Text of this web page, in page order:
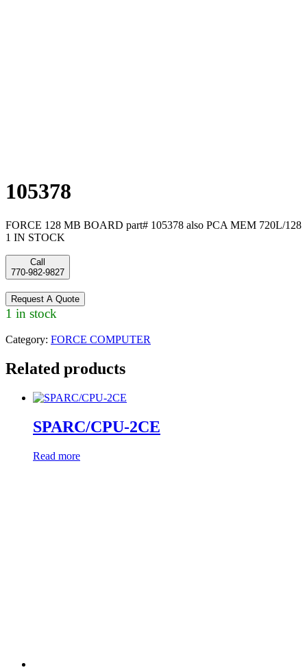
105378
FORCE 128 MB BOARD part# 105378 also PCA MEM 720L/128
1 IN STOCK
Call
770-982-9827
Request A Quote
1 in stock
Category: FORCE COMPUTER
Related products
SPARC/CPU-2CE
Read more